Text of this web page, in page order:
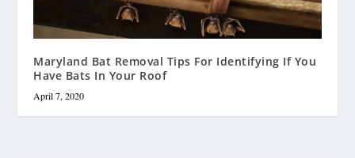
Maryland Bat Removal Tips For Identifying If You
Have Bats In Your Roof
April 7, 2020